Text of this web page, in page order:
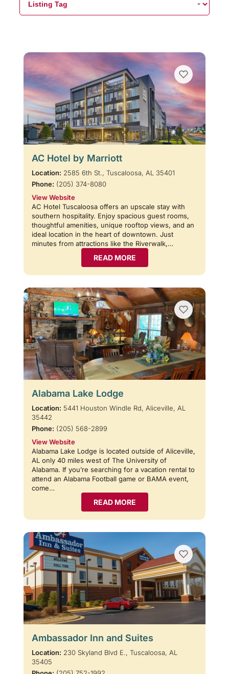
AC Hotel by Marriott
Location: 2585 6th St., Tuscaloosa, AL 35401
Phone: (205) 374-8080
View Website
AC Hotel Tuscaloosa offers an upscale stay with
southern hospitality. Enjoy spacious guest rooms,
thoughtful amenities, unique rooftop views, and an
ideal location in the heart of downtown. Just
minutes from attractions like the Riverwalk,…
READ MORE
Alabama Lake Lodge
Location: 5441 Houston Windle Rd, Aliceville, AL
35442
Phone: (205) 568-2899
View Website
Alabama Lake Lodge is located outside of Aliceville,
AL only 40 miles west of The University of
Alabama. If you’re searching for a vacation rental to
attend an Alabama Football game or BAMA event,
come…
READ MORE
Ambassador Inn and Suites
Location: 230 Skyland Blvd E., Tuscaloosa, AL
35405